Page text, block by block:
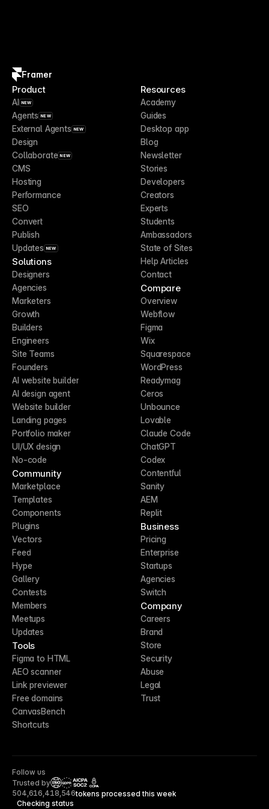
Framer
Product
AI NEW
Agents NEW
External Agents NEW
Design
Collaborate NEW
CMS
Hosting
Performance
SEO
Convert
Publish
Updates NEW
Solutions
Designers
Agencies
Marketers
Growth
Builders
Engineers
Site Teams
Founders
AI website builder
AI design agent
Website builder
Landing pages
Portfolio maker
UI/UX design
No-code
Community
Marketplace
Templates
Components
Plugins
Vectors
Feed
Hype
Gallery
Contests
Members
Meetups
Updates
Tools
Figma to HTML
AEO scanner
Link previewer
Free domains
CanvasBench
Shortcuts
Resources
Academy
Guides
Desktop app
Blog
Newsletter
Stories
Developers
Creators
Experts
Students
Ambassadors
State of Sites
Help Articles
Contact
Compare
Overview
Webflow
Figma
Wix
Squarespace
WordPress
Readymag
Ceros
Unbounce
Lovable
Claude Code
ChatGPT
Codex
Contentful
Sanity
AEM
Replit
Business
Pricing
Enterprise
Startups
Agencies
Switch
Company
Careers
Brand
Store
Security
Abuse
Legal
Trust
Follow us
Trusted by
CCPA
Checking status
504,616,418,546tokens processed this week